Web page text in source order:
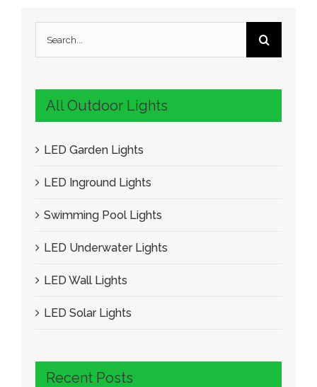
for:
All Outdoor Lights
LED Garden Lights
LED Inground Lights
Swimming Pool Lights
LED Underwater Lights
LED Wall Lights
LED Solar Lights
Recent Posts